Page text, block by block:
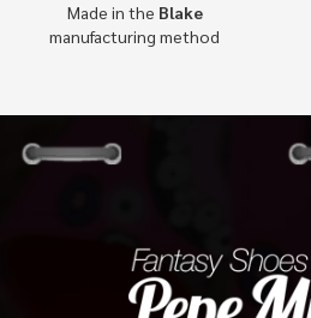
Made in the Blake
manufacturing method